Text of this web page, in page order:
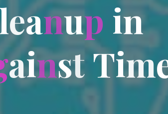
eanup in
ainstTim